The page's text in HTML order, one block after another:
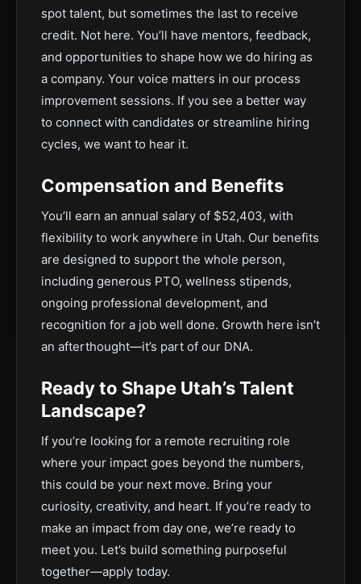
spot talent, but sometimes the last to receive
credit. Not here. You’ll have mentors, feedback,
and opportunities to shape how we do hiring as
a company. Your voice matters in our process
improvement sessions. If you see a better way
to connect with candidates or streamline hiring
cycles, we want to hear it.
Compensation and Benefits
You’ll earn an annual salary of $52,403, with
flexibility to work anywhere in Utah. Our benefits
are designed to support the whole person,
including generous PTO, wellness stipends,
ongoing professional development, and
recognition for a job well done. Growth here isn’t
an afterthought—it’s part of our DNA.
Ready to Shape Utah’s Talent
Landscape?
If you’re looking for a remote recruiting role
where your impact goes beyond the numbers,
this could be your next move. Bring your
curiosity, creativity, and heart. If you’re ready to
make an impact from day one, we’re ready to
meet you. Let’s build something purposeful
together—apply today.